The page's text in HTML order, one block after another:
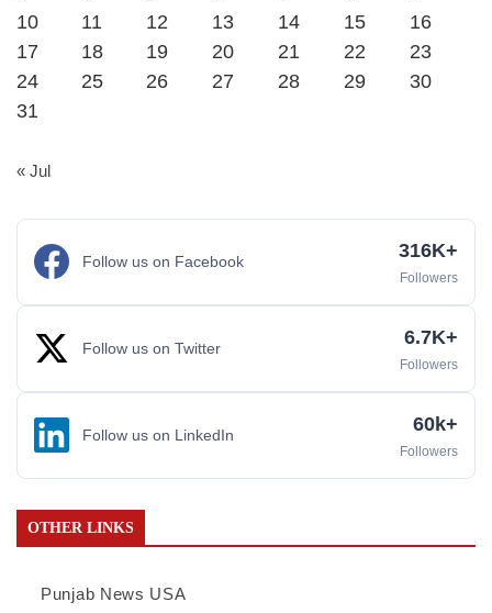
10
11 12 13 14 15
16
17
18 19 20 21 22
23
24
25 26 27 28 29
30
31
« Jul
Follow us on Facebook 316K+
Followers
Follow us on Twitter 6.7K+
Followers
Follow us on LinkedIn 60k+
Followers
OTHER LINKS
Punjab News USA